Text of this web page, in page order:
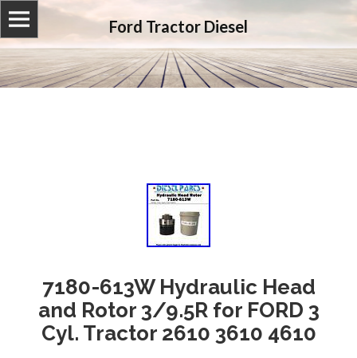
Ford Tractor Diesel
7180-613W Hydraulic Head
and Rotor 3/9.5R for FORD 3
Cyl. Tractor 2610 3610 4610